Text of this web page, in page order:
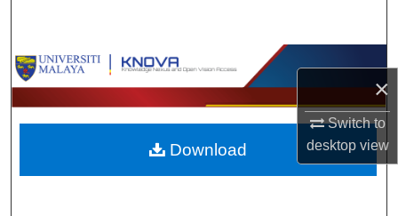
×
Switch to
desktopview
Browse Collections
My Account
About
Download